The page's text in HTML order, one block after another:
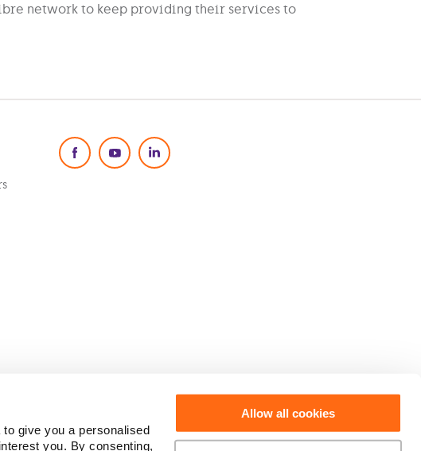
give you a personalised
you. By consenting,
Allow all cookies
network to keep providing their services to